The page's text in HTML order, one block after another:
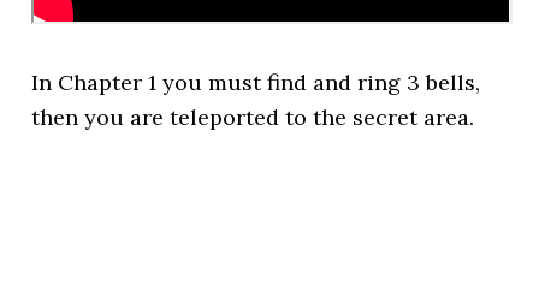
In Chapter 1 you must find and ring 3 bells,
then you are teleported to the secret area.